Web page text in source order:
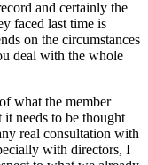
and certainly the
faced last time is
on the circumstances
deal with the whole
what the member
needs to be thought
real consultation with
with directors, I